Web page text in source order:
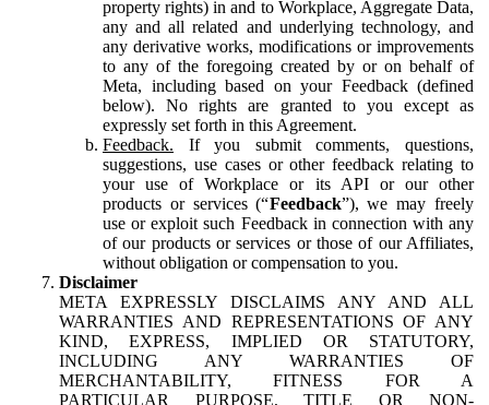
property rights) in and to Workplace, Aggregate Data,
any and all related and underlying technology, and
any derivative works, modifications or improvements
to any of the foregoing created by or on behalf of
Meta, including based on your Feedback (defined
below). No rights are granted to you except as
expressly set forth in this Agreement.
Feedback. If you submit comments, questions,
suggestions, use cases or other feedback relating to
your use of Workplace or its API or our other
products or services (“Feedback”), we may freely
use or exploit such Feedback in connection with any
of our products or services or those of our Affiliates,
without obligation or compensation to you.
Disclaimer
META EXPRESSLY DISCLAIMS ANY AND ALL
WARRANTIES AND REPRESENTATIONS OF ANY
KIND, EXPRESS, IMPLIED OR STATUTORY,
INCLUDING ANY WARRANTIES OF
MERCHANTABILITY, FITNESS FOR A
PARTICULAR PURPOSE, TITLE OR NON-